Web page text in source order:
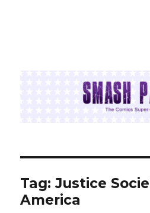
Tag:Justice
America